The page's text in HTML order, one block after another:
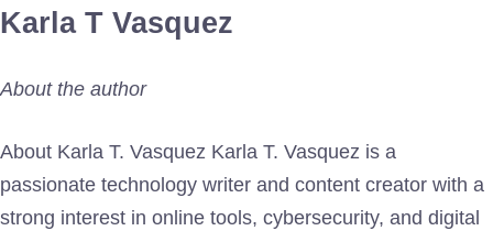
Karla T Vasquez
About the author
About Karla T. Vasquez Karla T. Vasquez is a
passionate technology writer and content creator with a
strong interest in online tools, cybersecurity, and digital